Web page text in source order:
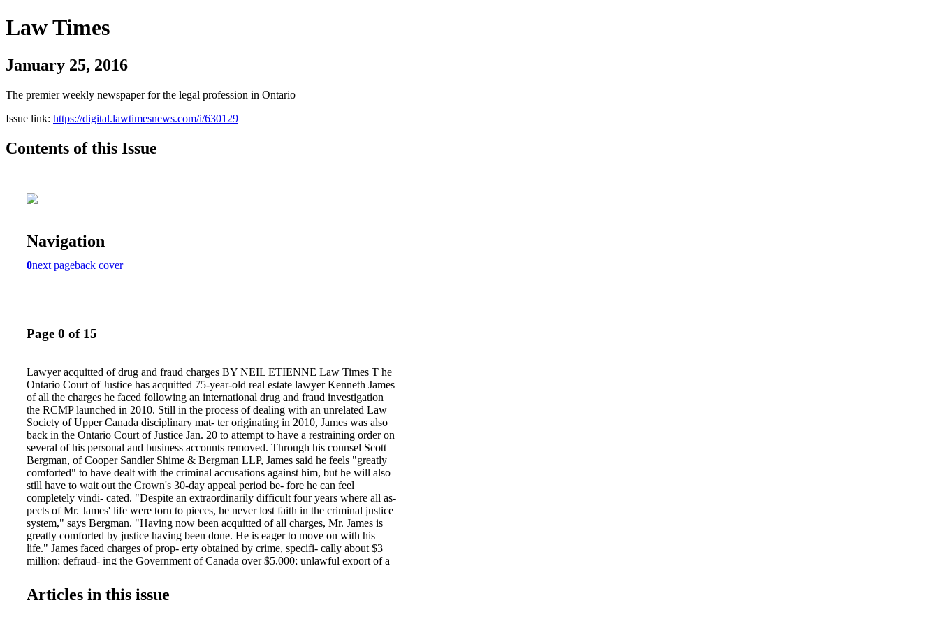
Law Times
January 25, 2016
The premier weekly newspaper for the legal profession in Ontario
Issue link: https://digital.lawtimesnews.com/i/630129
Contents of this Issue
Navigation
0next pageback cover
Page 0 of 15
Lawyer acquitted of drug and fraud charges BY NEIL ETIENNE Law Times T he
Ontario Court of Justice has acquitted 75-year-old real estate lawyer Kenneth James
of all the charges he faced following an international drug and fraud investigation
the RCMP launched in 2010. Still in the process of dealing with an unrelated Law
Society of Upper Canada disciplinary mat- ter originating in 2010, James was also
back in the Ontario Court of Justice Jan. 20 to attempt to have a restraining order on
several of his personal and business accounts removed. Through his counsel Scott
Bergman, of Cooper Sandler Shime & Bergman LLP, James said he feels "greatly
comforted" to have dealt with the criminal accusations against him, but he will also
still have to wait out the Crown's 30-day appeal period be- fore he can feel
completely vindi- cated. "Despite an extraordinarily difficult four years where all as-
pects of Mr. James' life were torn to pieces, he never lost faith in the criminal justice
system," says Bergman. "Having now been acquitted of all charges, Mr. James is
greatly comforted by justice having been done. He is eager to move on with his
life." James faced charges of prop- erty obtained by crime, specifi- cally about $3
million; defraud- ing the Government of Canada over $5,000; unlawful export of a
in allega- tions spanning from early 2009 to June 2012. According to Crown
prosecutor Kevin Wilson, charges stemming from the same inves- tigation against
Articles in this issue